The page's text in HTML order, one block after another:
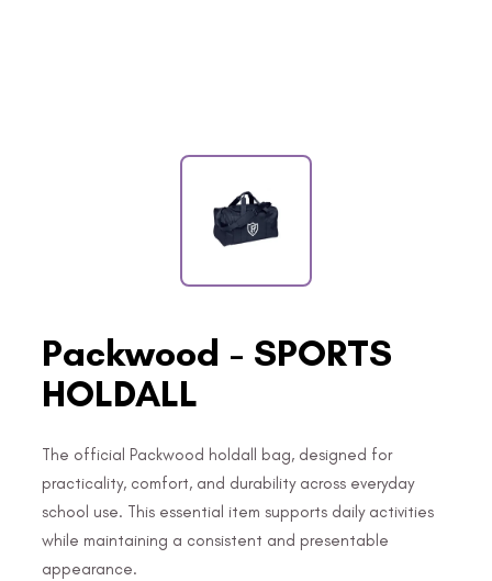
Packwood - SPORTS
HOLDALL
The official Packwood holdall bag, designed for
practicality, comfort, and durability across everyday
school use. This essential item supports daily activities
while maintaining a consistent and presentable
appearance.